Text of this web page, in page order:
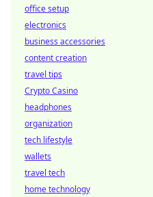
office setup
electronics
business accessories
content creation
travel tips
Crypto Casino
headphones
organization
tech lifestyle
wallets
travel tech
home technology